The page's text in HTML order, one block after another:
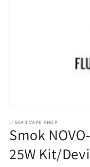
1
in
modal
LISGAR VAPE SHOP
Smok
25W Kit/